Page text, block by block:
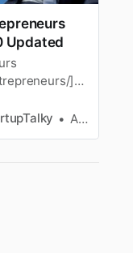
Updated
]
Ashwini